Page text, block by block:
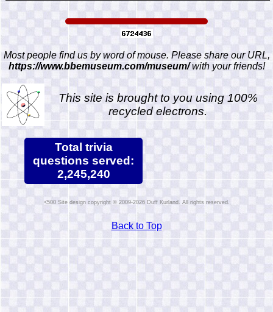
Most people find us by word of mouse. Please share our URL,
https://www.bbemuseum.com/museum/with your friends!
This site is brought to you using 100%
recycled electrons.
Total trivia
questions served:
2,245,240
Site design copyright © 2009-2026 Duff Kurland. All rights reserved.
Back to Top